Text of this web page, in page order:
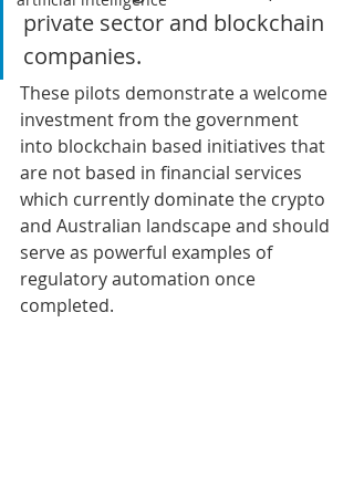
private sector and blockchain
companies.
These pilots demonstrate a welcome
investment from the government
into blockchain based initiatives that
are not based in financial services
which currently dominate the crypto
and Australian landscape and should
serve as powerful examples of
regulatory automation once
completed.